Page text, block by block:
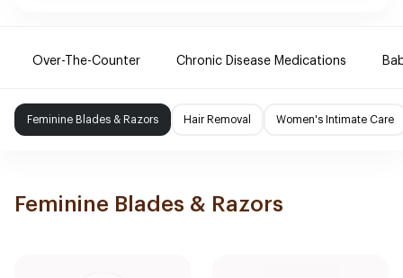
Over-The-Counter Chronic Disease Medications
Feminine Blades & Razors Hair Removal Women's Intimate Care
Feminine Blades & Razors